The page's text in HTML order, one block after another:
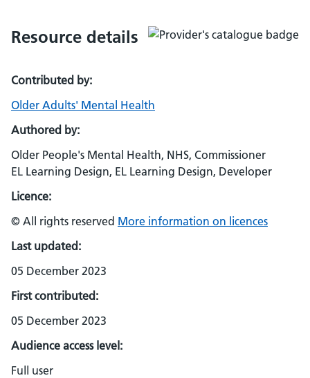
Resource details
Contributed by:
Older Adults' Mental Health
Authored by:
Older People's Mental Health, NHS, Commissioner
EL Learning Design, EL Learning Design, Developer
Licence:
© All rights reserved More information on licences
Last updated:
05 December 2023
First contributed:
05 December 2023
Audience access level:
Full user